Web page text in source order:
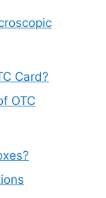
Card?
OTC